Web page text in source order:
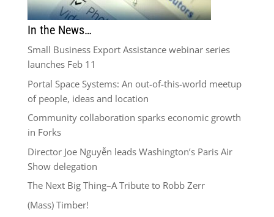
In the News…
Small Business Export Assistance webinar series
launches Feb 11
Portal Space Systems: An out-of-this-world meetup
of people, ideas and location
Community collaboration sparks economic growth
in Forks
Director Joe Nguyễn leads Washington’s Paris Air
Show delegation
The Next Big Thing–A Tribute to Robb Zerr
(Mass) Timber!